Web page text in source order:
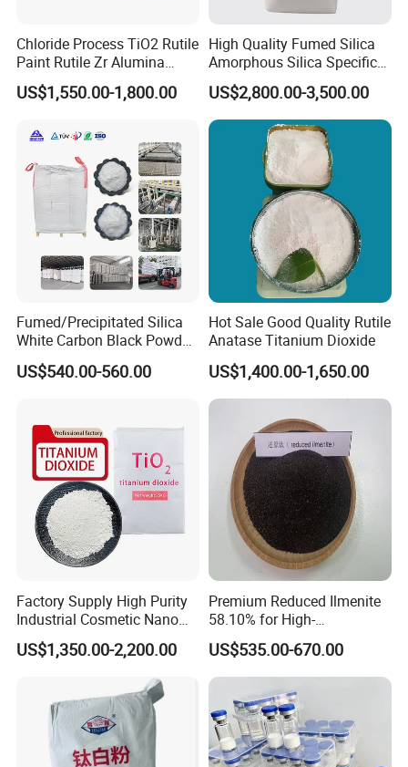
Chloride Process TiO2 Rutile
Paint Rutile Zr Alumina
Silica Coated Titanium
Dioxide (R1930)
US$1,550.00-1,800.00
High Quality Fumed Silica
Amorphous Silica Specific
Surface Area 200 for Paints
and Coatings
US$2,800.00-3,500.00
Fumed/Precipitated Silica
White Carbon Black Powder
for Paint
US$540.00-560.00
Hot Sale Good Quality Rutile
Anatase Titanium Dioxide
US$1,400.00-1,650.00
Factory Supply High Purity
Industrial Cosmetic Nano
Rutile Anatase TiO2
Pigment Titanium Dioxide
for Eyeshadow and Lipstick
US$1,350.00-2,200.00
Premium Reduced Ilmenite
58.10% for High-
Temperature Ceramic
Manufacturing
US$535.00-670.00